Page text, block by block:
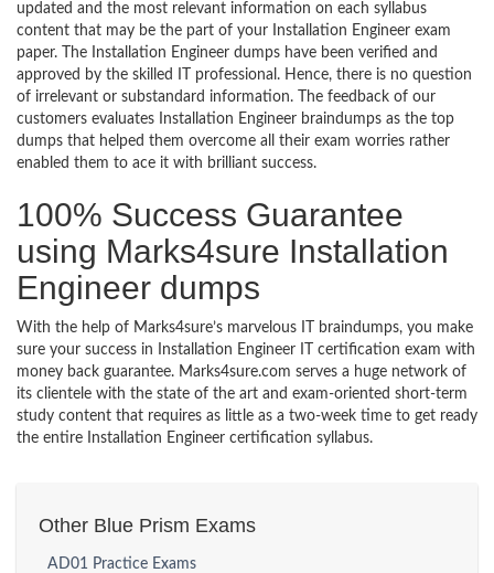
updated and the most relevant information on each syllabus
content that may be the part of your Installation Engineer exam
paper. The Installation Engineer dumps have been verified and
approved by the skilled IT professional. Hence, there is no question
of irrelevant or substandard information. The feedback of our
customers evaluates Installation Engineer braindumps as the top
dumps that helped them overcome all their exam worries rather
enabled them to ace it with brilliant success.
100% Success Guarantee
using Marks4sure Installation
Engineer dumps
With the help of Marks4sure’s marvelous IT braindumps, you make
sure your success in Installation Engineer IT certification exam with
money back guarantee. Marks4sure.com serves a huge network of
its clientele with the state of the art and exam-oriented short-term
study content that requires as little as a two-week time to get ready
the entire Installation Engineer certification syllabus.
Other Blue Prism Exams
AD01 Practice Exams